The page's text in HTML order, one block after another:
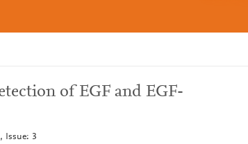
of EGF and EGF-
Issue: 3